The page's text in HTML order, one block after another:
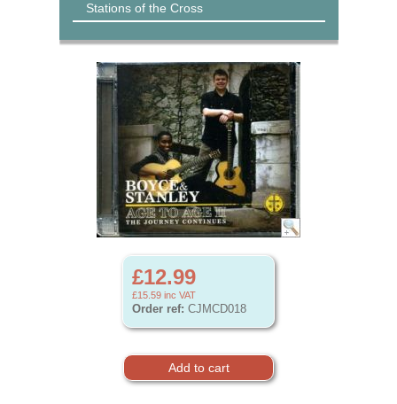
Stations of the Cross
£12.99
£15.59 inc VAT
Order ref: CJMCD018